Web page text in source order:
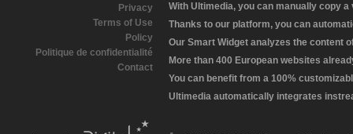
Privacy
Terms of Use
Policy
Politique de confidentialité
Contact
With Ultimedia, you can manually copy
Thanks to our platform, you can
Our Smart Widget analyzes the content
More than 400 European websites
You can benefit from a 100%
Ultimedia automatically integrates